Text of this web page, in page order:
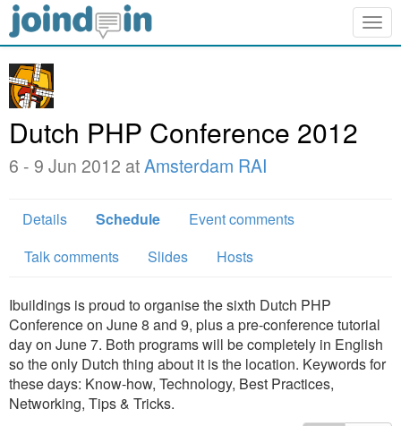
Dutch PHP Conference 2012
6 - 9 Jun 2012 atAmsterdam RAI
Details Schedule
Event comments
Talk comments
Slides Hosts
Ibuildings is proud to organise the sixth Dutch PHP
Conference on June 8 and 9, plus a pre-conference tutorial
day on June 7. Both programs will be completely in English
so the only Dutch thing about it is the location. Keywords for
these days: Know-how, Technology, Best Practices,
Networking, Tips & Tricks.